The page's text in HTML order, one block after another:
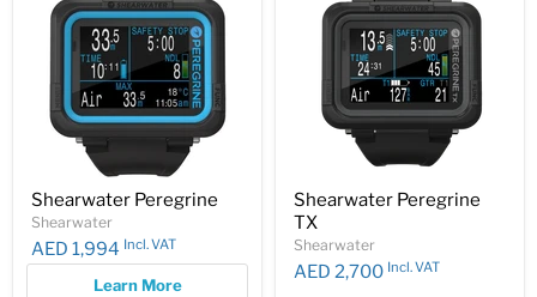
Shearwater Peregrine
Shearwater
AED 1,994 Incl. VAT
Learn More
Shearwater Peregrine
TX
Shearwater
AED 2,700 Incl. VAT